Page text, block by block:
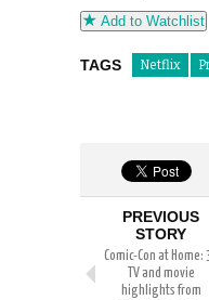
Add to Watchlist
TAGS Netflix
PREVIOUS
STORY
Comic-Con at Home:
TV and movie
highlights from